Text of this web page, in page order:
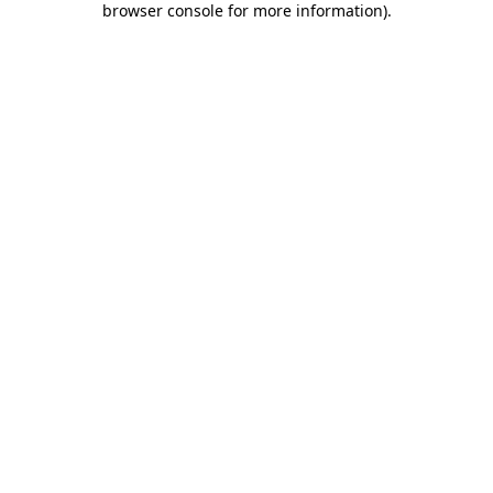
browser console for more information).